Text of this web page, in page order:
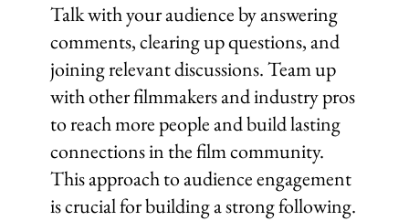
Talk with your audience by answering
comments, clearing up questions, and
joining relevant discussions. Team up
with other filmmakers and industry pros
to reach more people and build lasting
connections in the film community.
This approach to audience engagement
is crucial for building a strong following.